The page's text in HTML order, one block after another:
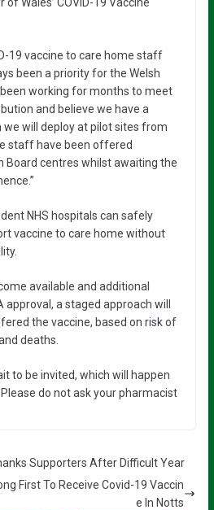
19 vaccine to care home staff
been a priority for the Welsh
working for months to meet
and believe we have a
will deploy at pilot sites from
staff have been offered
Board centres whilst awaiting the
NHS hospitals can safely
vaccine to care home without
available and additional
approval, a staged approach will
the vaccine, based on risk of
deaths.
to be invited, which will happen
do not ask your pharmacist
Supporters After Difficult Year
First To Receive Covid-19 Vaccin
e In Notts